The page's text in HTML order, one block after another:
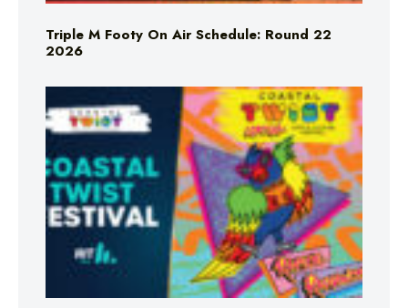
Triple M Footy On Air Schedule: Round 22
2026